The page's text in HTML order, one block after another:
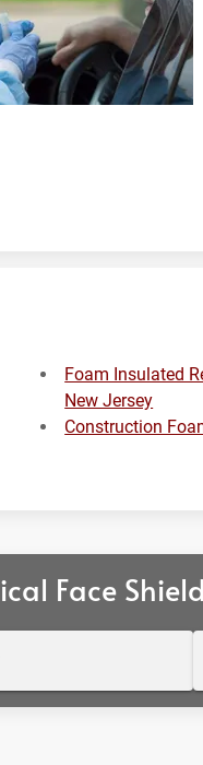
Foam Insulated
New Jersey
Construction
Face